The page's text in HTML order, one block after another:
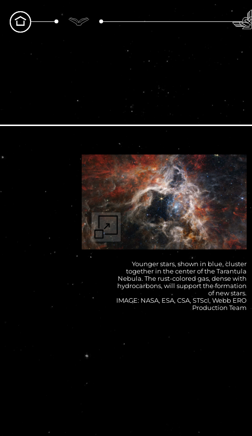
Younger stars, shown in blue, cluster
together in the center of the Tarantula
Nebula. The rust-colored gas, dense with
hydrocarbons, will support the formation
of new stars.
IMAGE: NASA, ESA, CSA, STScI, Webb ERO
Production Team